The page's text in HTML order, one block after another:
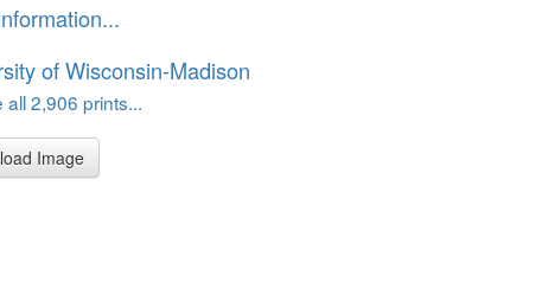
of Wisconsin-Madison
all 2,906 prints...
Image